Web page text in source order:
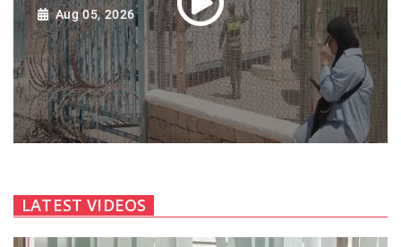
Aug 05, 2026
LATEST VIDEOS